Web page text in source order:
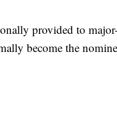
provided to
become the